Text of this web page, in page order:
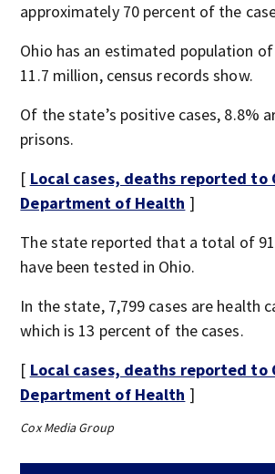
approximately 70 percent of the
Ohio has an estimated population
11.7 million, census records show.
Of the state’s positive cases, 8.8%
prisons.
[ Local cases, deaths reported to
Department of Health ]
The state reported that a total of
have been tested in Ohio.
In the state, 7,799 cases are health
which is 13 percent of the cases.
[ Local cases, deaths reported to
Department of Health ]
Cox Media Group